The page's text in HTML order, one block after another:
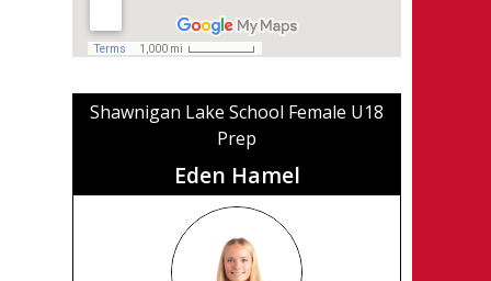
Shawnigan Lake School Female U18
Prep
Eden Hamel